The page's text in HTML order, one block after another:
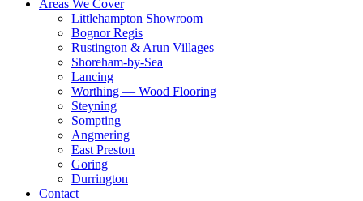
Areas We Cover
Littlehampton Showroom
Bognor Regis
Rustington & Arun Villages
Shoreham-by-Sea
Lancing
Worthing — Wood Flooring
Steyning
Sompting
Angmering
East Preston
Goring
Durrington
Contact